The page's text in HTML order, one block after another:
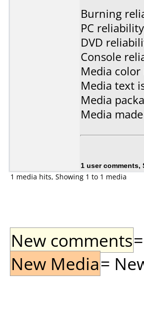
Burning
PC
DVD
Console
Media color
Media text
Media
Media
1 user comments,
1 media hits, Showing 1 to 1 media
New comments
New Media=